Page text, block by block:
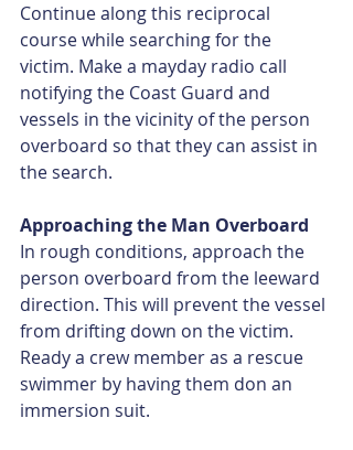
Continue along this reciprocal
course while searching for the
victim. Make a mayday radio call
notifying the Coast Guard and
vessels in the vicinity of the person
overboard so that they can assist in
the search.
Approaching the Man Overboard
In rough conditions, approach the
person overboard from the leeward
direction. This will prevent the vessel
from drifting down on the victim.
Ready a crew member as a rescue
swimmer by having them don an
immersion suit.